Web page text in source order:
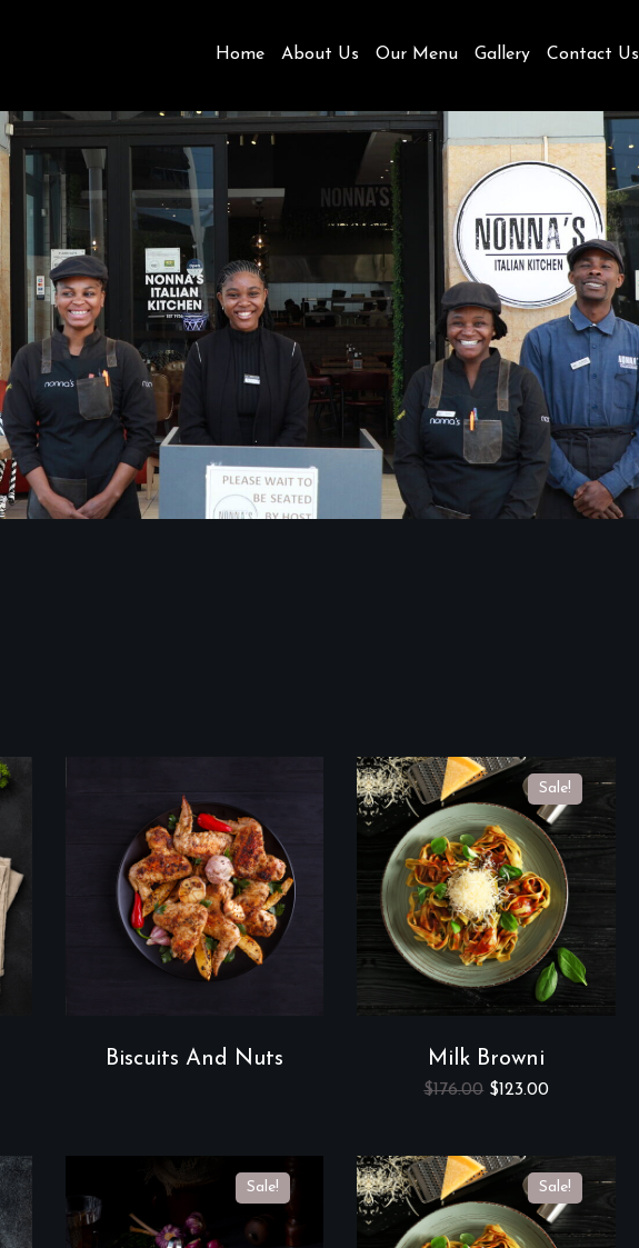
Home About Us Our Menu Gallery Contact Us
Biscuits And Nuts
Sale!
Milk Browni
$176.00 $123.00
Sale! Sale!